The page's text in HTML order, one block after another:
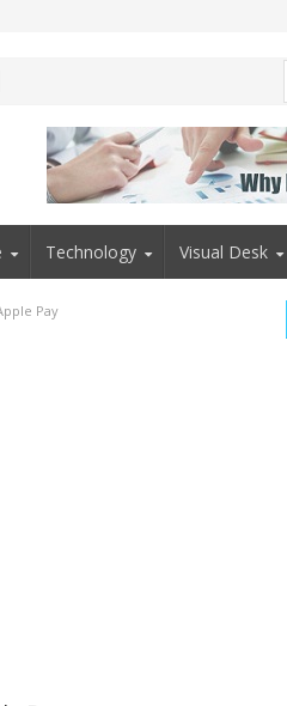
Technology Visual Desk
Pay